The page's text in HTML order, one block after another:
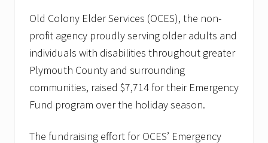
Old Colony Elder Services (OCES), the non-
profit agency proudly serving older adults and
individuals with disabilities throughout greater
Plymouth County and surrounding
communities, raised $7,714 for their Emergency
Fund program over the holiday season.
The fundraising effort for OCES’ Emergency